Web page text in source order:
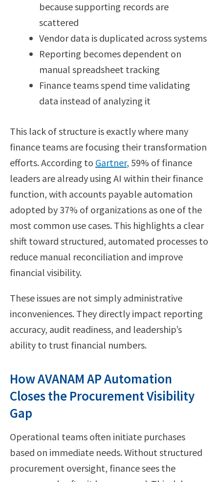
because supporting records are
scattered
Vendor data is duplicated across systems
Reporting becomes dependent on
manual spreadsheet tracking
Finance teams spend time validating
data instead of analyzing it
This lack of structure is exactly where many
finance teams are focusing their transformation
efforts. According to Gartner, 59% of finance
leaders are already using AI within their finance
function, with accounts payable automation
adopted by 37% of organizations as one of the
most common use cases. This highlights a clear
shift toward structured, automated processes to
reduce manual reconciliation and improve
financial visibility.
These issues are not simply administrative
inconveniences. They directly impact reporting
accuracy, audit readiness, and leadership’s
ability to trust financial numbers.
How AVANAM AP Automation
Closes the Procurement Visibility
Gap
Operational teams often initiate purchases
based on immediate needs. Without structured
procurement oversight, finance sees the